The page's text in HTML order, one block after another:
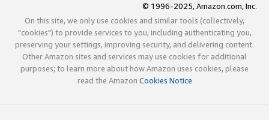
© 1996-2025, Amazon.com, Inc.
On this site, we only use cookies and similar tools (collectively,
"cookies") to provide services to you, including authenticating you,
preserving your settings, improving security, and delivering content.
Other Amazon sites and services may use cookies for additional
purposes; to learn more about how Amazon uses cookies, please
read the Amazon Cookies Notice